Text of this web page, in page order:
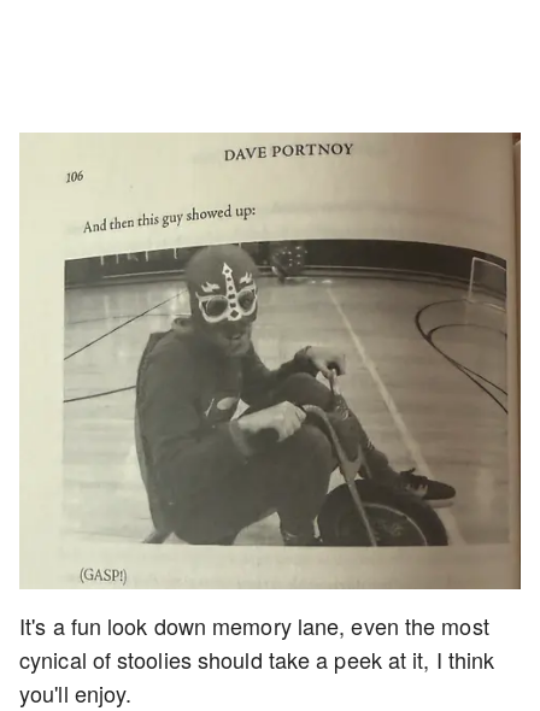
It's a fun look down memory lane, even the most
cynical of stoolies should take a peek at it, I think
you'll enjoy.